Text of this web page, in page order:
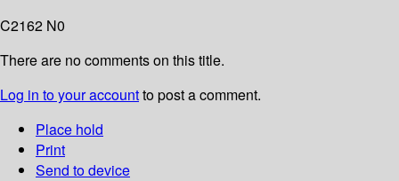
C2162 N0
There are no comments on this title.
Log in to your accountto post a comment.
Place hold
Print
Send to device